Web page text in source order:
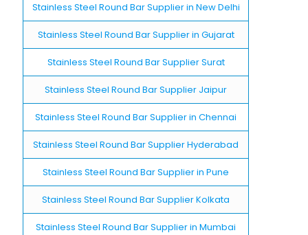
Stainless Steel Round Bar Supplier in New Delhi
Stainless Steel Round Bar Supplier in Gujarat
Stainless Steel Round Bar Supplier Surat
Stainless Steel Round Bar Supplier Jaipur
Stainless Steel Round Bar Supplier in Chennai
Stainless Steel Round Bar Supplier Hyderabad
Stainless Steel Round Bar Supplier in Pune
Stainless Steel Round Bar Supplier Kolkata
Stainless Steel Round Bar Supplier in Mumbai